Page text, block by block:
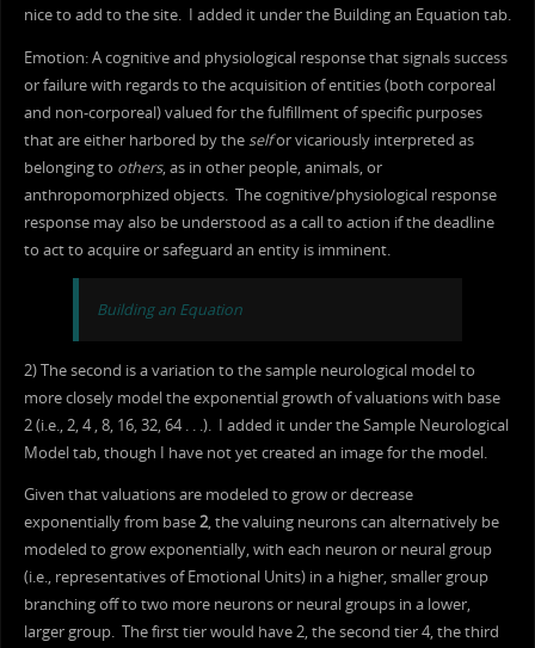
nice to add to the site. I added it under the Building an Equation tab.
Emotion: A cognitive and physiological response that signals success
or failure with regards to the acquisition of entities (both corporeal
and non-corporeal) valued for the fulfillment of specific purposes
that are either harbored by the selfor vicariously interpreted as
belonging to others, as in other people, animals, or
anthropomorphized objects. The cognitive/physiological response
response may also be understood as a call to action if the deadline
to act to acquire or safeguard an entity is imminent.
Building an Equation
2) The second is a variation to the sample neurological model to
more closely model the exponential growth of valuations with base
2 (i.e., 2, 4 , 8, 16, 32, 64 . . .). I added it under the Sample Neurological
Model tab, though I have not yet created an image for the model.
Given that valuations are modeled to grow or decrease
exponentially from base2, the valuing neurons can alternatively be
modeled to grow exponentially, with each neuron or neural group
(i.e., representatives of Emotional Units) in a higher, smaller group
branching off to two more neurons or neural groups in a lower,
larger group. The first tier would have 2, the second tier 4, the third